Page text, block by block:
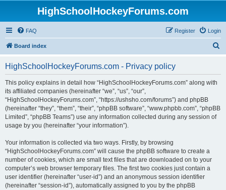
HighSchoolHockeyForums.com
FAQ Login
Register
Board index
HighSchoolHockeyForums.com - Privacy policy
This policy explains in detail how “HighSchoolHockeyForums.com” along with
its affiliated companies (hereinafter “we”, “us”, “our”,
“HighSchoolHockeyForums.com”, “https://ushsho.com/forums”) and phpBB
(hereinafter “they”, “them”, “their”, “phpBB software”, “www.phpbb.com”, “phpBB
Limited”, “phpBB Teams”) use any information collected during any session of
usage by you (hereinafter “your information”).
Your information is collected via two ways. Firstly, by browsing
“HighSchoolHockeyForums.com” will cause the phpBB software to create a
number of cookies, which are small text files that are downloaded on to your
computer’s web browser temporary files. The first two cookies just contain a
user identifier (hereinafter “user-id”) and an anonymous session identifier
(hereinafter “session-id”), automatically assigned to you by the phpBB